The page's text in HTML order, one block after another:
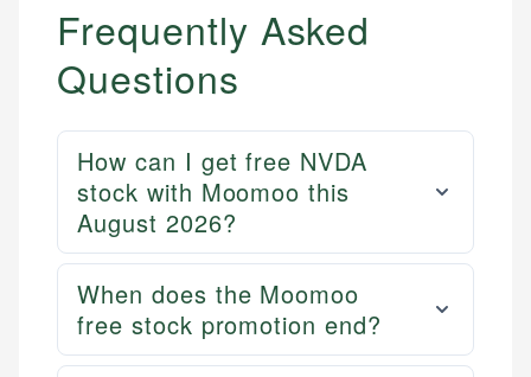
Frequently Asked
Questions
How can I get free NVDA
stock with Moomoo this
August 2026?
When does the Moomoo
free stock promotion end?